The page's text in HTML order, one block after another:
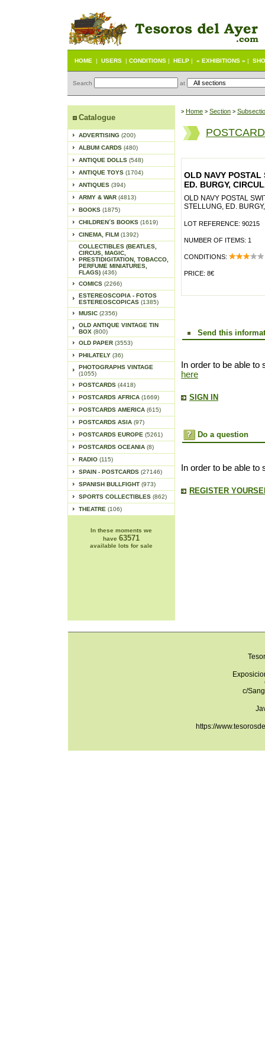
HOME | USERS | CONDITIONS | HELP | « EXHIBITIONS » |
Search at
Catalogue
ADVERTISING (200)
ALBUM CARDS (480)
ANTIQUE DOLLS (548)
ANTIQUE TOYS (1704)
ANTIQUES (394)
ARMY & WAR (4813)
BOOKS (1875)
CHILDREN´S BOOKS (1619)
CINEMA, FILM (1392)
COLLECTIBLES (BEATLES,
CIRCUS, MAGIC,
PRESTIDIGITATION, TOBACCO,
PERFUME MINIATURES,
FLAGS) (436)
COMICS (2266)
ESTEREOSCOPIA - FOTOS
ESTEREOSCOPICAS (1385)
MUSIC (2356)
OLD ANTIQUE VINTAGE TIN
BOX (800)
OLD PAPER (3553)
PHILATELY (36)
PHOTOGRAPHS VINTAGE
(1055)
POSTCARDS (4418)
POSTCARDS AFRICA (1669)
POSTCARDS AMERICA (615)
POSTCARDS ASIA (97)
POSTCARDS EUROPE (5261)
POSTCARDS OCEANIA (8)
RADIO (115)
SPAIN - POSTCARDS (27146)
SPANISH BULLFIGHT (973)
SPORTS COLLECTIBLES (862)
THEATRE (106)
In these moments we
have 63571
available lots for sale
> Home > Section >
OLD NAVY
ED. BURGY,
OLD NAVY POSTAL
STELLUNG, ED.
LOT REFERENCE: 90215
NUMBER OF ITEMS: 1
CONDITIONS:
PRICE: 8€
Send this
In order to be able
here
SIGN IN
Do a question
In order to be able
REGISTER
c/
https://